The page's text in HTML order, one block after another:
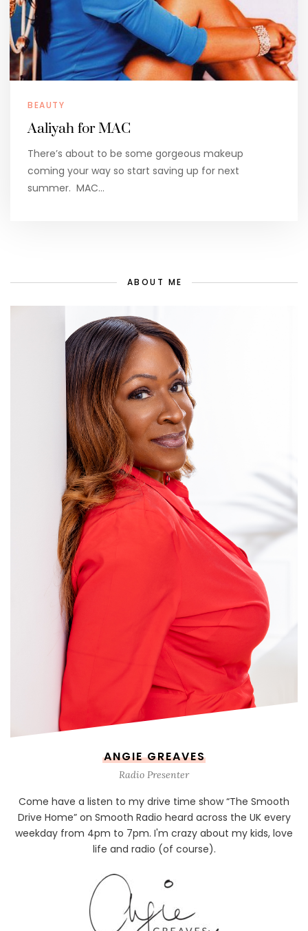
BEAUTY
Aaliyah for MAC
There’s about to be some gorgeous makeup
coming your way so start saving up for next
summer. MAC…
ABOUT ME
ANGIE GREAVES
Radio Presenter
Come have a listen to my drive time show “The Smooth
Drive Home” on Smooth Radio heard across the UK every
weekday from 4pm to 7pm. I'm crazy about my kids, love
life and radio (of course).